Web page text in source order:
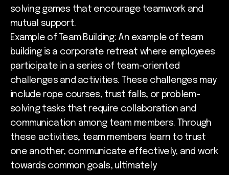
solving games that encourage teamwork and
mutual support.
Example of Team Building: An example of team
building is a corporate retreat where employees
participate in a series of team-oriented
challenges and activities. These challenges may
include rope courses, trust falls, or problem-
solving tasks that require collaboration and
communication among team members. Through
these activities, team members learn to trust
one another, communicate effectively, and work
towards common goals, ultimately